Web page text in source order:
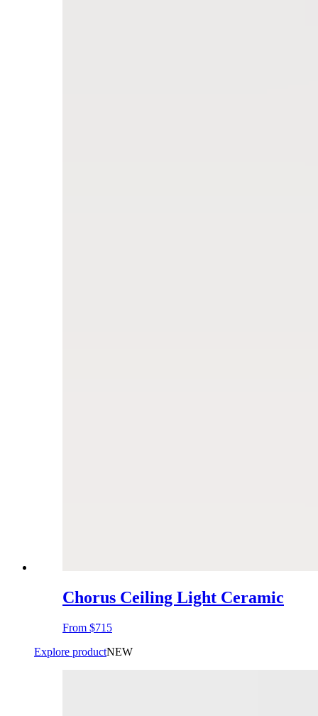
Chorus Ceiling Light Ceramic
From $715
Explore productNEW